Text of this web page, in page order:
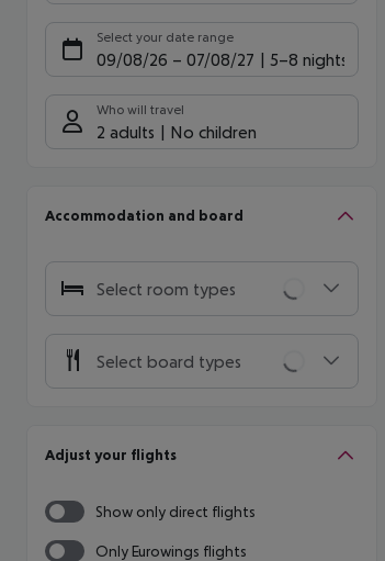
Select your date range
09/08/26 – 07/08/27 5-8 nights
Who will travel
2 adults No children
Accommodation and board
Select room types
Select board types
Adjust your flights
Show only direct flights
Only Eurowings flights